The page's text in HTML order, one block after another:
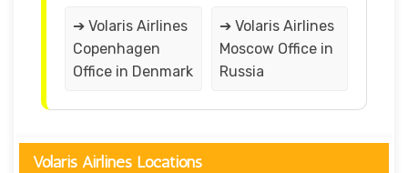
➔ Volaris Airlines
Copenhagen
Office in Denmark
➔ Volaris Airlines
Moscow Office in
Russia
Volaris Airlines Locations